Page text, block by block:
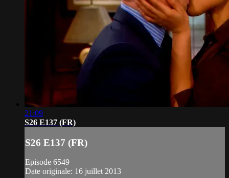
21:09
S26 E137 (FR)
S26 E137 (FR)
Episode 6549
Date originale: 16 juillet 2013